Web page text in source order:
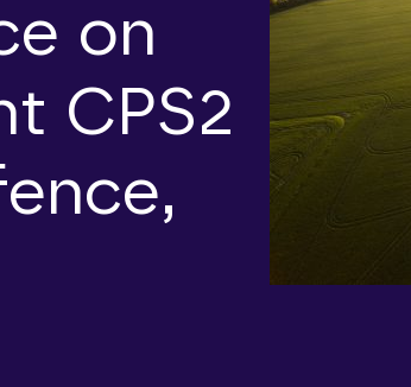
on
CPS2